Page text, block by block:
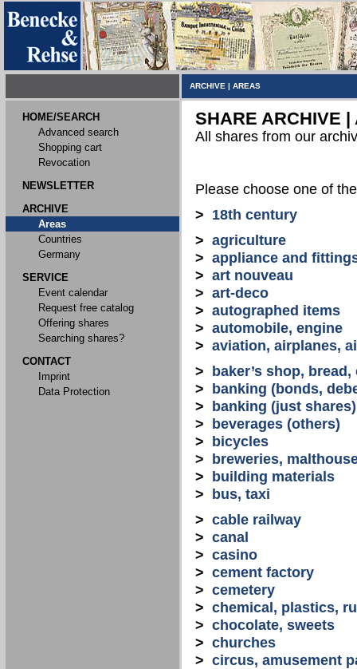
ARCHIVE | AREAS
HOME/SEARCH
Advanced search
Shopping cart
Revocation
NEWSLETTER
ARCHIVE
Areas
Countries
Germany
SERVICE
Event calendar
Request free catalog
Offering shares
Searching shares?
CONTACT
Imprint
Data Protection
SHARE ARCHIVE |
All shares from our
Please choose one of
> 18th century
> agriculture
> appliance and
> art nouveau
> art-deco
> autographed items
> automobile, engine
> aviation, airplanes,
>
baker’s shop,
>
banking (bonds,
>
banking (just shares)
>
beverages (others)
>
bicycles
>
breweries,
>
building materials
>
bus, taxi
> cable railway
> canal
> casino
> cement factory
> cemetery
> chemical, plastics,
> chocolate, sweets
> churches
> circus, amusement